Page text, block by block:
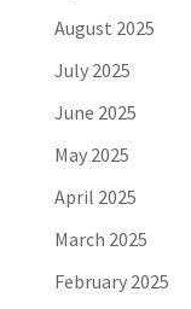
August 2025
July 2025
June 2025
May 2025
April 2025
March 2025
February 2025